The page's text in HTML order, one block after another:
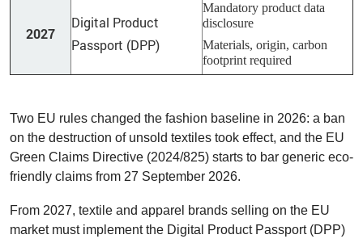
2027
Digital Product
Passport (DPP)
Mandatory product data
disclosure
Materials, origin, carbon
footprint required
Two EU rules changed the fashion baseline in 2026: a ban
on the destruction of unsold textiles took effect, and the EU
Green Claims Directive (2024/825) starts to bar generic eco-
friendly claims from 27 September 2026.
From 2027, textile and apparel brands selling on the EU
market must implement the Digital Product Passport (DPP)